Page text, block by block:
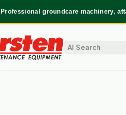
Professional groundcare machinery,